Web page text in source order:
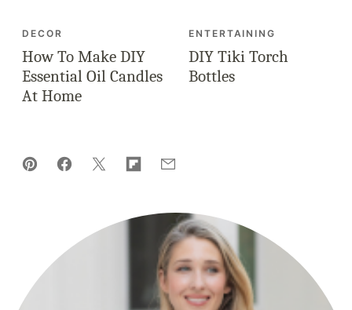
DECOR
How To Make DIY
Essential Oil Candles
At Home
ENTERTAINING
DIY Tiki Torch
Bottles
Pin Facebook
TweetFlipboard